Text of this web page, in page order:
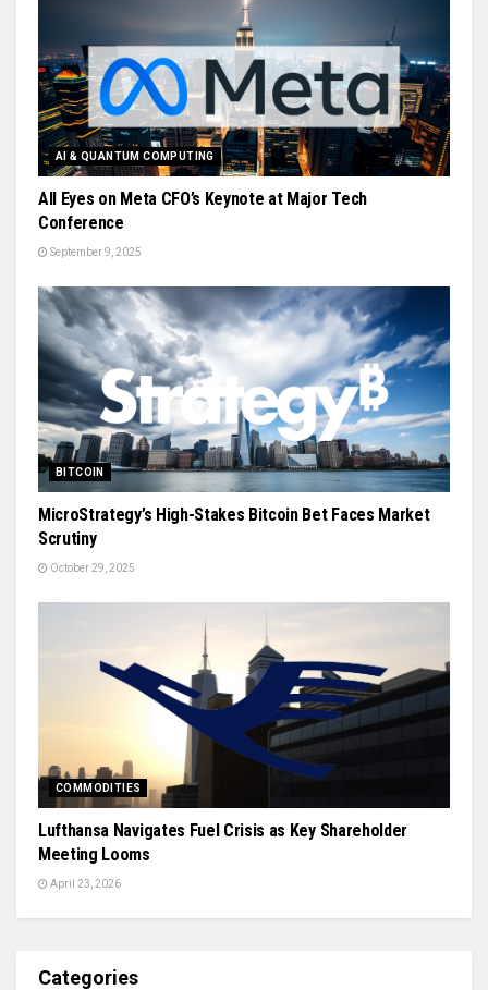
AI & QUANTUM COMPUTING
All Eyes on Meta CFO’s Keynote at Major Tech
Conference
September 9, 2025
BITCOIN
MicroStrategy’s High-Stakes Bitcoin Bet Faces Market
Scrutiny
October 29, 2025
COMMODITIES
Lufthansa Navigates Fuel Crisis as Key Shareholder
Meeting Looms
April 23, 2026
Categories